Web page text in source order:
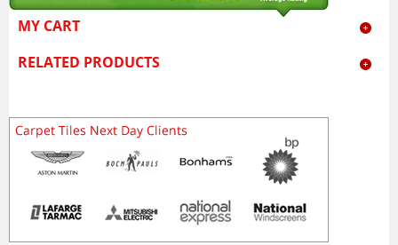
MY CART
RELATED PRODUCTS